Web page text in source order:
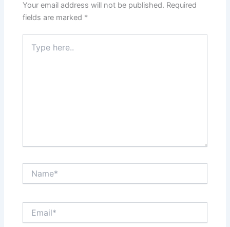
Your email address will not be published. Required
fields are marked *
here..